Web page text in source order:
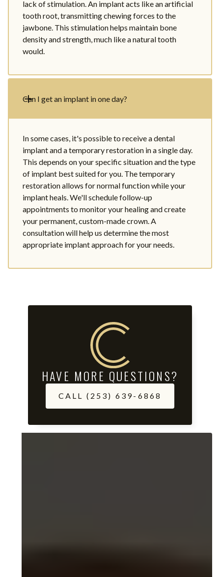
lack of stimulation. An implant acts like an artificial
tooth root, transmitting chewing forces to the
jawbone. This stimulation helps maintain bone
density and strength, much like a natural tooth
would.
Can I get an implant in one day?
In some cases, it's possible to receive a dental
implant and a temporary restoration in a single day.
This depends on your specific situation and the type
of implant best suited for you. The temporary
restoration allows for normal function while your
implant heals. We'll schedule follow-up
appointments to monitor your healing and create
your permanent, custom-made crown. A
consultation will help us determine the most
appropriate implant approach for your needs.
HAVE MORE QUESTIONS?
CALL (253) 639-6868